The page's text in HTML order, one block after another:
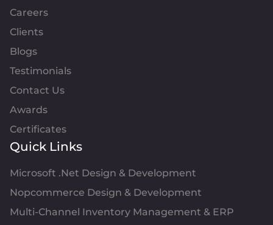
Careers
Clients
Blogs
Testimonials
Contact Us
Awards
Certificates
Quick Links
Microsoft .Net Design & Development
Nopcommerce Design & Development
Multi-Channel Inventory Management & ERP